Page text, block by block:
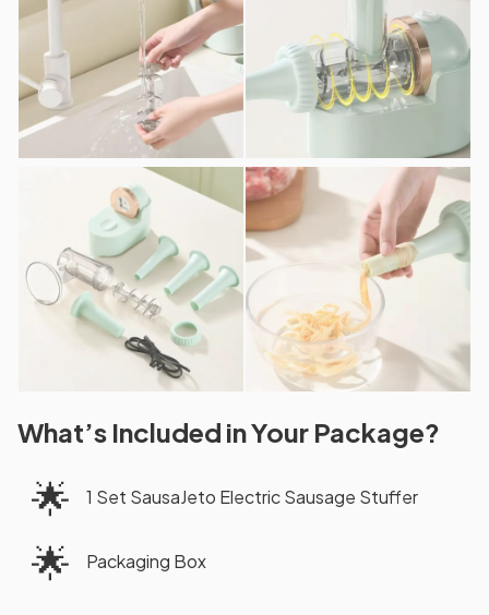
What’s Included in Your Package?
🌟 1 Set SausaJeto Electric Sausage Stuffer
🌟 Packaging Box